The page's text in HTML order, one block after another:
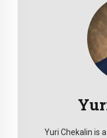
Yuri Chekalin is